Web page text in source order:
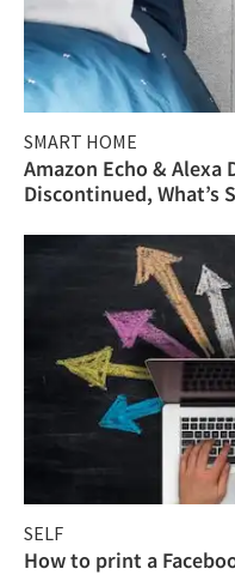
SMART HOME
Amazon Echo & Alexa
Discontinued, What’s
SELF
How to print a